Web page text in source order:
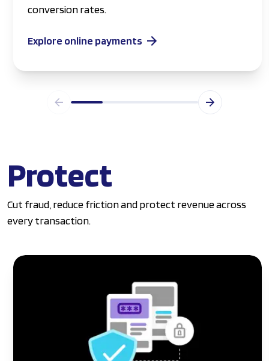
conversion rates.
Explore online payments
Protect
Cut fraud, reduce friction and protect revenue across
every transaction.